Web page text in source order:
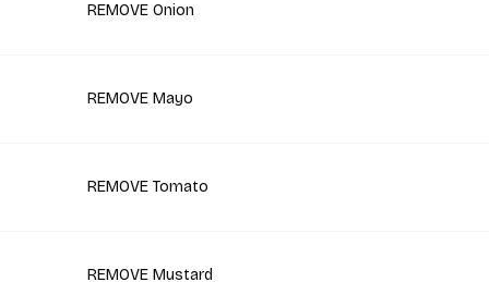
REMOVE Onion
REMOVE Mayo
REMOVE Tomato
REMOVE Mustard